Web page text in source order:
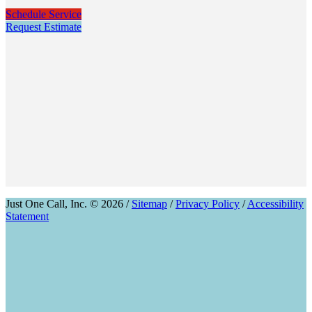
Schedule Service
Request Estimate
Just One Call, Inc. © 2026 / Sitemap /Privacy Policy /Accessibility
Statement